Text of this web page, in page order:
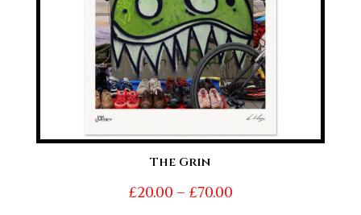
The Grin
£20.00 – £70.00Price